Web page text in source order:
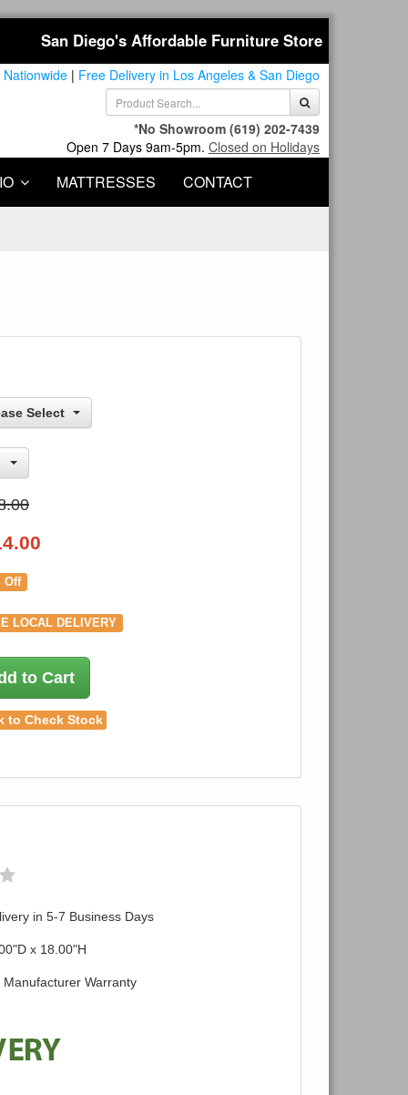
San Diego's Affordable Furniture Store
| Free Delivery in Los Angeles & San Diego
*No Showroom (619) 202-7439
Open 7 Days 9am-5pm. Closed on Holidays
MATTRESSES CONTACT
Select
Off
LOCAL DELIVERY
to Cart
to Check Stock
in 5-7 Business Days
x 18.00"H
Manufacturer Warranty